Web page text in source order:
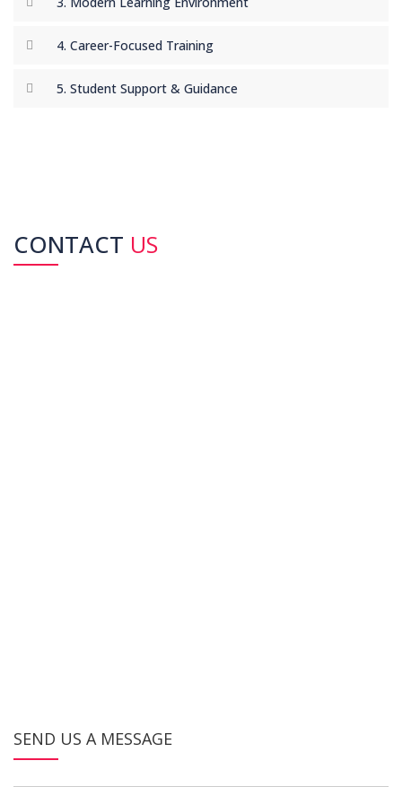
recommend this institute!"
4. Career-Focused Training
5. Student Support & Guidance
CONTACT US
SEND US A MESSAGE